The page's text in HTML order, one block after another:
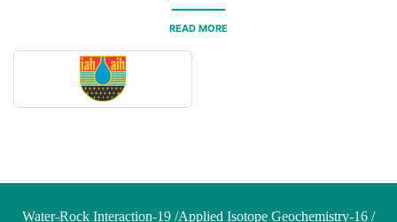
READ MORE
Water-Rock Interaction-19 /Applied Isotope Geochemistry-16 /